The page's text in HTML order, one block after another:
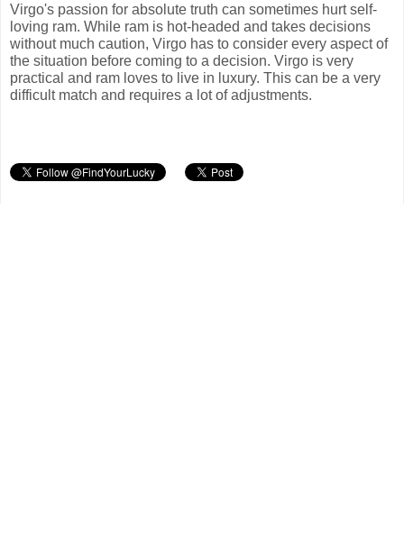
Virgo's passion for absolute truth can sometimes hurt self-
loving ram. While ram is hot-headed and takes decisions
without much caution, Virgo has to consider every aspect of
the situation before coming to a decision. Virgo is very
practical and ram loves to live in luxury. This can be a very
difficult match and requires a lot of adjustments.